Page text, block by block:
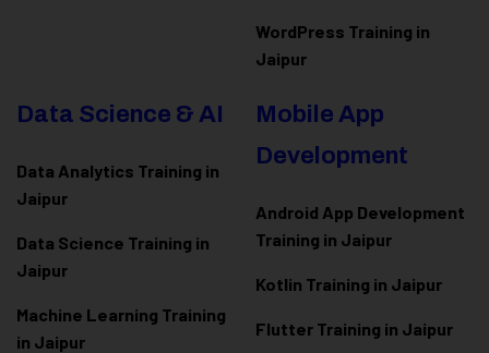
WordPress Training in
Jaipur
Data Science & AI
Data Analytics Training in
Jaipur
Data Science Training in
Jaipur
Machine Learning Training
in Jaipur
Mobile App
Development
Android App Development
Training in Jaipur
Kotlin Training in Jaipur
Flutter Training in Jaipur